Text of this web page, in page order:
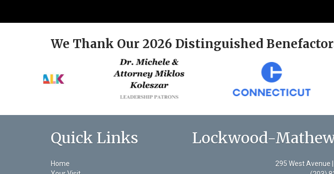
We Thank Our 2026 Distinguished
Quick Links
Home
Lockwood-
295 West Avenue